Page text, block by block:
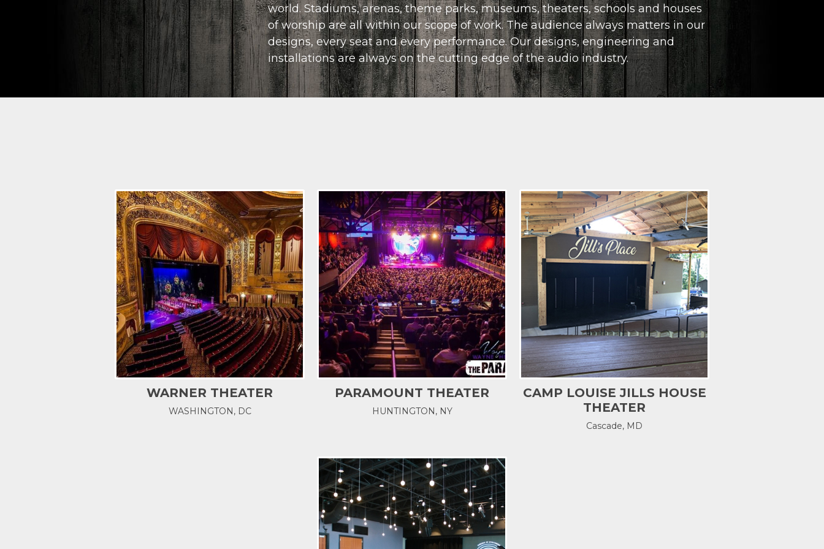
CONTACT US REMOTE AND VIRTUAL EVENTS
COMPLETE PROJECT MANAGEMENT
SYSTEM DESIGN, INTEGRATION AND
world. Stadiums, arenas, theme parks, museums, theaters, schools and houses
of worship are all within our scope of work. The audience always matters in our
designs, every seat and every performance. Our designs, engineering and
installations are always on the cutting edge of the audio industry.
WARNER THEATER
WASHINGTON, DC
PARAMOUNT THEATER
HUNTINGTON, NY
CAMP LOUISE JILLS HOUSE
THEATER
Cascade, MD